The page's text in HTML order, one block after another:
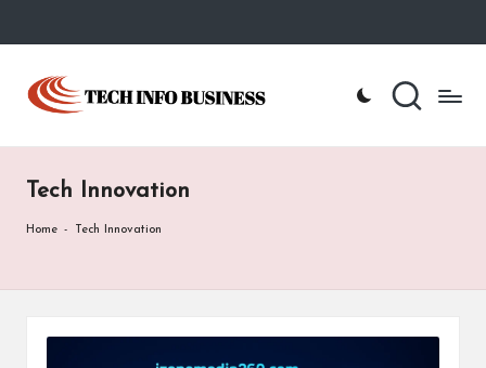
Skip
content
T
h
I
Home
Business
Tech Innovation
Home - Tech Innovation